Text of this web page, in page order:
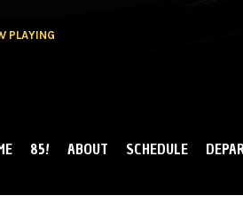
PLAYING
MENU
85! ABOUT SCHEDULE